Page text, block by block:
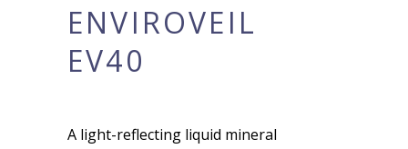
ENVIROVEIL
EV40
A light-reflecting liquid mineral